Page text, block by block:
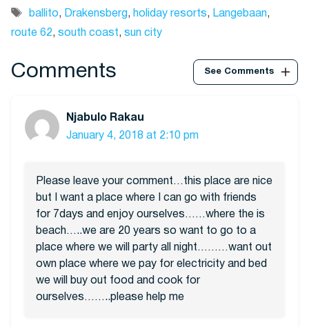
Tags
ballito, Drakensberg, holiday resorts, Langebaan,
route 62, south coast, sun city
Comments See Comments
Njabulo Rakau
January 4, 2018 at 2:10 pm
Please leave your comment…this place are nice
but I want a place where I can go with friends
for 7days and enjoy ourselves……where the is
beach…..we are 20 years so want to go to a
place where we will party all night………want out
own place where we pay for electricity and bed
we will buy out food and cook for
ourselves……..please help me